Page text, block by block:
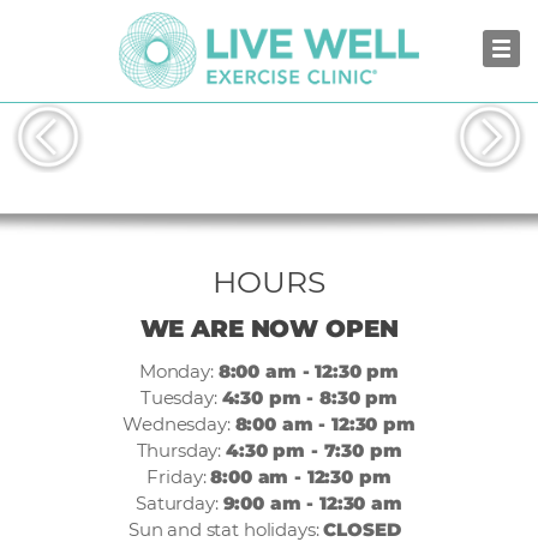
GUILDFORD
HOURS
WE ARE NOW OPEN
Monday: 8:00 am - 12:30 pm
Tuesday: 4:30 pm - 8:30 pm
Wednesday: 8:00 am - 12:30 pm
Thursday:4:30 pm - 7:30 pm
Friday:8:00 am - 12:30 pm
Saturday: 9:00 am - 12:30 am
Sun and stat holidays:CLOSED